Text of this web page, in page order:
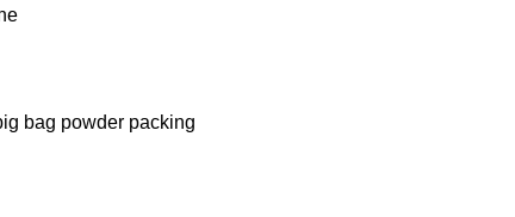
bag powder packing